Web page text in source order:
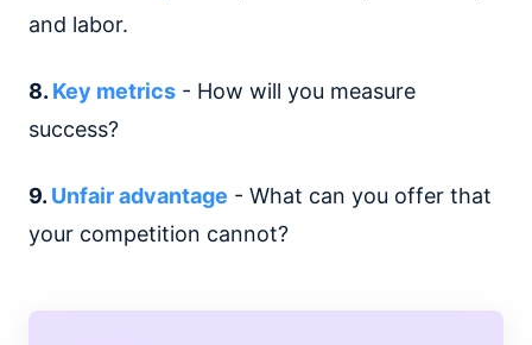
and labor.
8. Key metrics - How will you measure
success?
9. Unfair advantage - What can you offer that
your competition cannot?